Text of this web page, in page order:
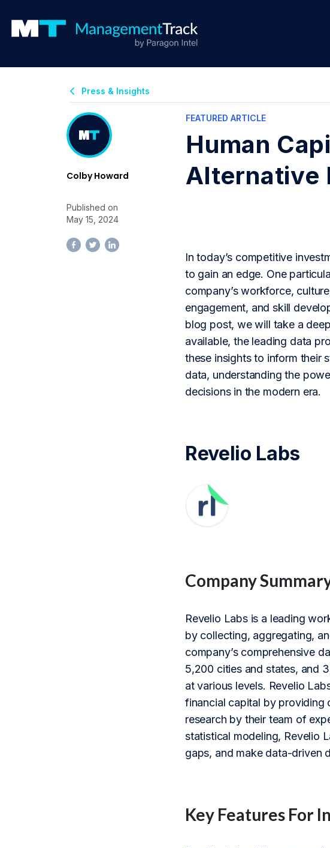
Press & Insights
Colby Howard
Published on
May 15, 2024
FEATURED ARTICLE
Human
Alternative
In today’s competitive
to gain an edge. One
company’s workforce,
engagement, and skill
blog post, we will take a
available, the leading data
these insights to inform their
data, understanding the
decisions in the modern era.
Revelio Labs
Company
Revelio Labs is a leading
by collecting, aggregating,
company’s comprehensive
5,200 cities and states, and
at various levels. Revelio
financial capital by providing
research by their team of
statistical modeling, Revelio
gaps, and make data-driven
Key Features For